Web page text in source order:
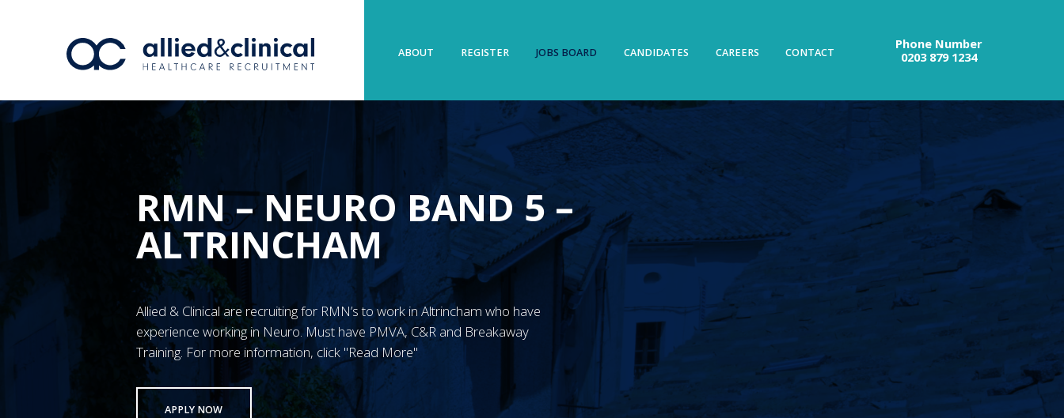
ABOUT REGISTER JOBS BOARD CANDIDATES CAREERS CONTACT
Phone Number
0203 879 1234
RMN – NEURO BAND 5 –
ALTRINCHAM
Allied & Clinical are recruiting for RMN’s to work in Altrincham who have
experience working in Neuro. Must have PMVA, C&R and Breakaway
Training. For more information, click "Read More"
APPLY NOW